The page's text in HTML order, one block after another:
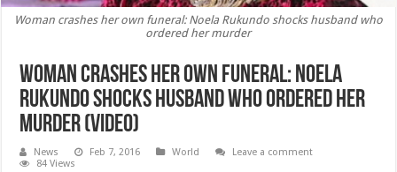
Woman crashes her own funeral: Noela Rukundo shocks husband who
ordered her murder
Woman crashes her own funeral: Noela
Rukundo shocks husband who ordered her
murder (Video)
News Feb 7, 2016 World
Leave a comment
84 Views